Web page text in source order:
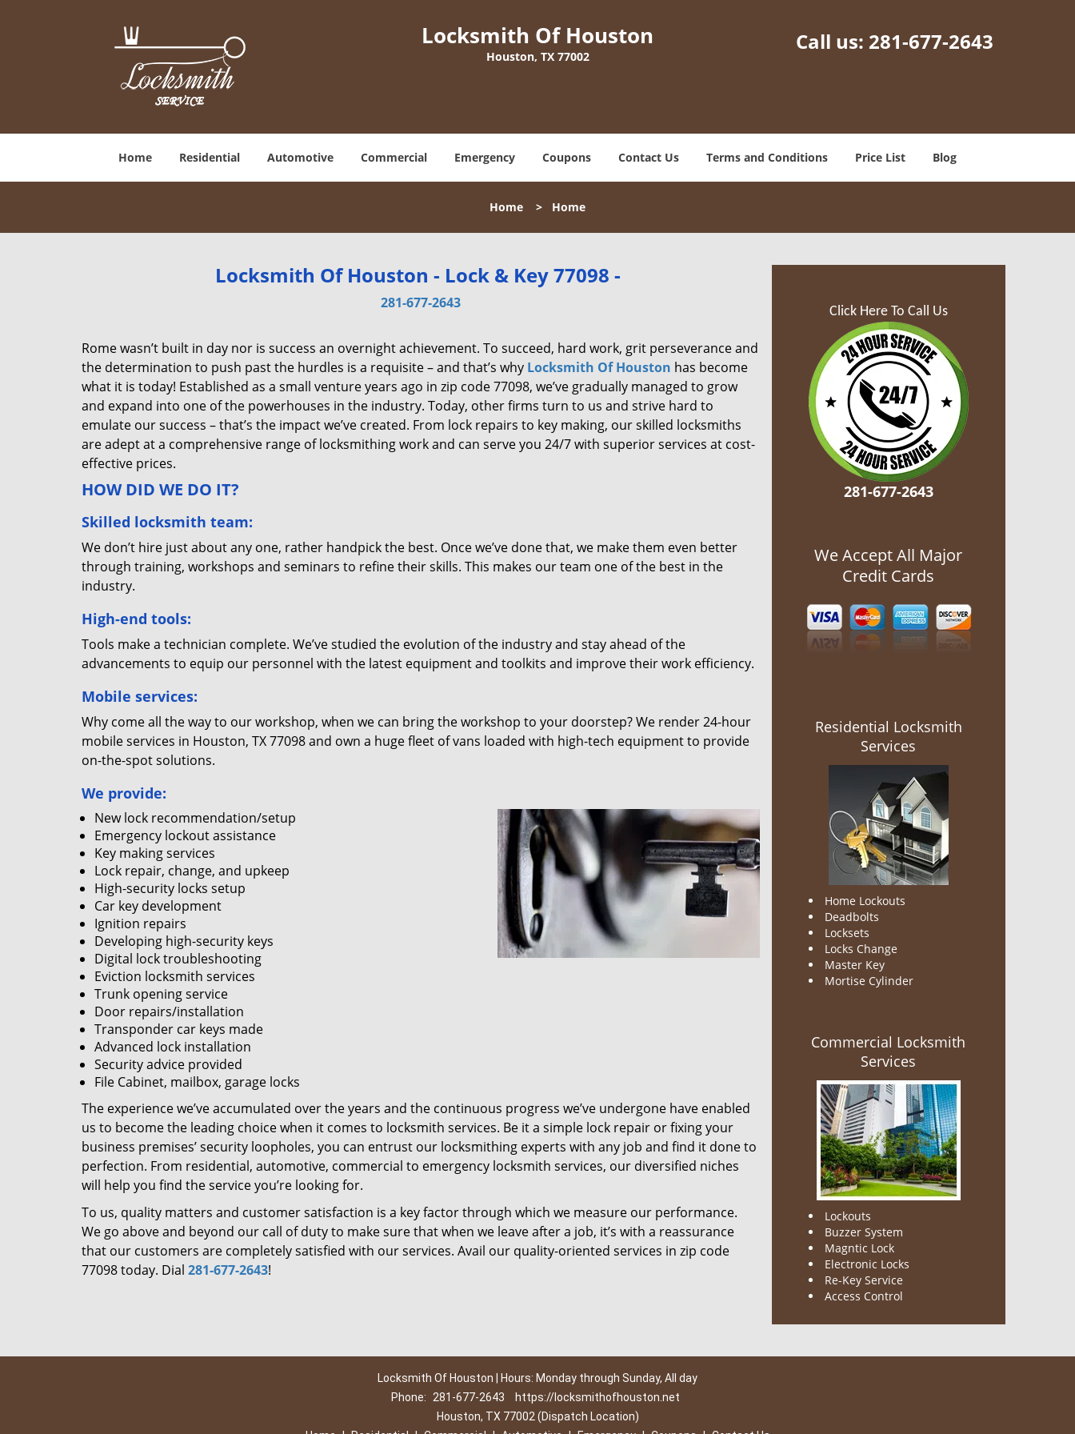
Locksmith Of Houston
Houston, TX 77002
Call us: 281-677-2643
Home Residential Automotive Commercial Emergency Coupons Contact Us Terms and Conditions Price List Blog
Home > Home
Locksmith Of Houston - Lock & Key 77098 -
281-677-2643
Rome wasn’t built in day nor is success an overnight achievement. To succeed, hard work, grit perseverance and
the determination to push past the hurdles is a requisite – and that’s why Locksmith Of Houston has become
what it is today! Established as a small venture years ago in zip code 77098, we’ve gradually managed to grow
and expand into one of the powerhouses in the industry. Today, other firms turn to us and strive hard to
emulate our success – that’s the impact we’ve created. From lock repairs to key making, our skilled locksmiths
are adept at a comprehensive range of locksmithing work and can serve you 24/7 with superior services at cost-
effective prices.
HOW DID WE DO IT?
Skilled locksmith team:
We don’t hire just about any one, rather handpick the best. Once we’ve done that, we make them even better
through training, workshops and seminars to refine their skills. This makes our team one of the best in the
industry.
High-end tools:
Tools make a technician complete. We’ve studied the evolution of the industry and stay ahead of the
advancements to equip our personnel with the latest equipment and toolkits and improve their work efficiency.
Mobile services:
Why come all the way to our workshop, when we can bring the workshop to your doorstep? We render 24-hour
mobile services in Houston, TX 77098 and own a huge fleet of vans loaded with high-tech equipment to provide
on-the-spot solutions.
We provide:
New lock recommendation/setup
Emergency lockout assistance
Key making services
Lock repair, change, and upkeep
High-security locks setup
Car key development
Ignition repairs
Developing high-security keys
Digital lock troubleshooting
Eviction locksmith services
Trunk opening service
Door repairs/installation
Transponder car keys made
Advanced lock installation
Security advice provided
File Cabinet, mailbox, garage locks
The experience we’ve accumulated over the years and the continuous progress we’ve undergone have enabled
us to become the leading choice when it comes to locksmith services. Be it a simple lock repair or fixing your
business premises’ security loopholes, you can entrust our locksmithing experts with any job and find it done to
perfection. From residential, automotive, commercial to emergency locksmith services, our diversified niches
will help you find the service you’re looking for.
To us, quality matters and customer satisfaction is a key factor through which we measure our performance.
We go above and beyond our call of duty to make sure that when we leave after a job, it’s with a reassurance
that our customers are completely satisfied with our services. Avail our quality-oriented services in zip code
77098 today. Dial 281-677-2643!
Click Here To Call Us
281-677-2643
We Accept All Major
Credit Cards
Residential Locksmith
Services
Home Lockouts
Deadbolts
Locksets
Locks Change
Master Key
Mortise Cylinder
Commercial Locksmith
Services
Lockouts
Buzzer System
Magntic Lock
Electronic Locks
Re-Key Service
Access Control
Locksmith Of Houston | Hours: Monday through Sunday, All day
Phone:
281-677-2643
https://locksmithofhouston.net
Houston, TX 77002 (Dispatch Location)